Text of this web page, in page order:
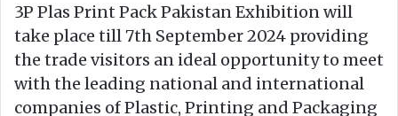
3P Plas Print Pack Pakistan Exhibition will
take place till 7th September 2024 providing
the trade visitors an ideal opportunity to meet
with the leading national and international
companies of Plastic, Printing and Packaging